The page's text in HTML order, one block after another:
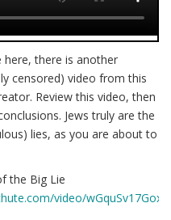
here, there is another
censored) video from this
Review this video, then
Jews truly are the
lies, as you are about to
the Big Lie
video/